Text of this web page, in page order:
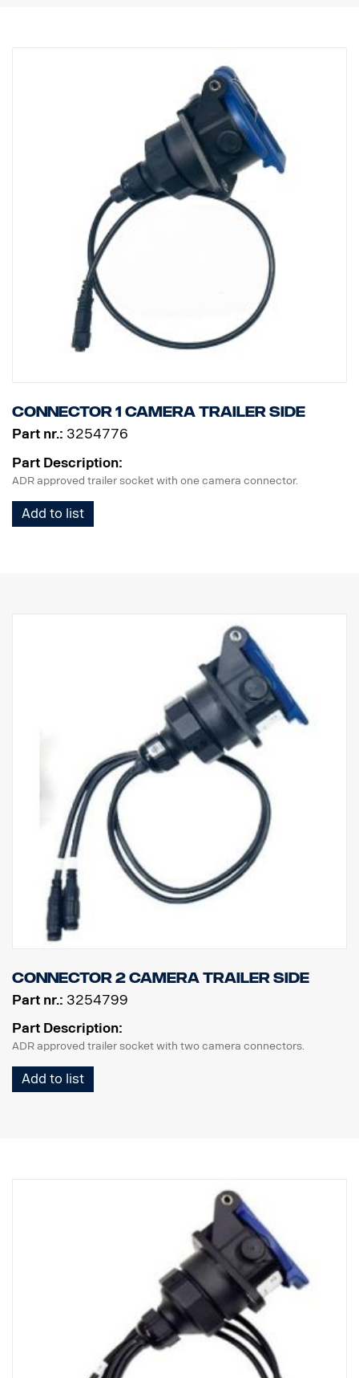
Connector 1 camera trailer side
Part nr.: 3254776
Part Description:
ADR approved trailer socket with one camera connector.
Add to list
Connector 2 camera trailer side
Part nr.: 3254799
Part Description:
ADR approved trailer socket with two camera connectors.
Add to list